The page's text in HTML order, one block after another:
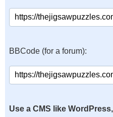
BBCode (for a forum):
Use a CMS like